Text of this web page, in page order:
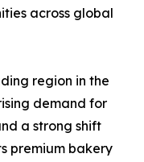
across global
region in the
demand for
a strong shift
premium bakery